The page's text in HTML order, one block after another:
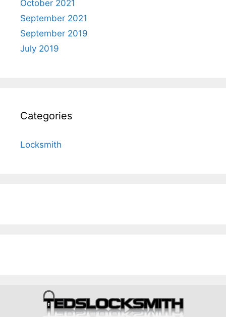
October 2021
September 2021
September 2019
July 2019
Categories
Locksmith